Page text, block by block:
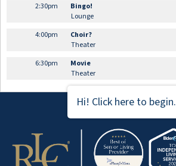
2:30pm
Bingo!
Lounge
4:00pm
Choir?
Theater
6:30pm
Movie
Theater
Hi! Click here to begin.